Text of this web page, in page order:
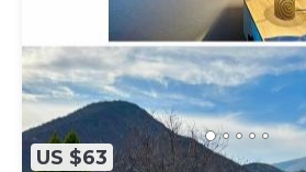
US $63